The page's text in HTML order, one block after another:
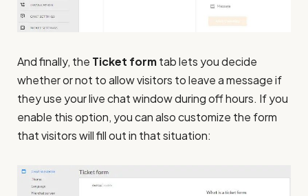
And finally, the Ticket formtab lets you decide
whether or not to allow visitors to leave a message if
they use your live chat window during off hours. If you
enable this option, you can also customize the form
that visitors will fill out in that situation: